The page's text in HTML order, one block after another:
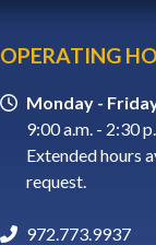
OPERATING
Monday -
9:00 a.m. - 2:30
Extended hours
request.
972.773.9937